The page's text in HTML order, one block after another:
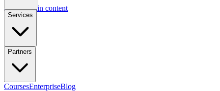
Skip to main content
Services
Partners
CoursesEnterpriseBlog